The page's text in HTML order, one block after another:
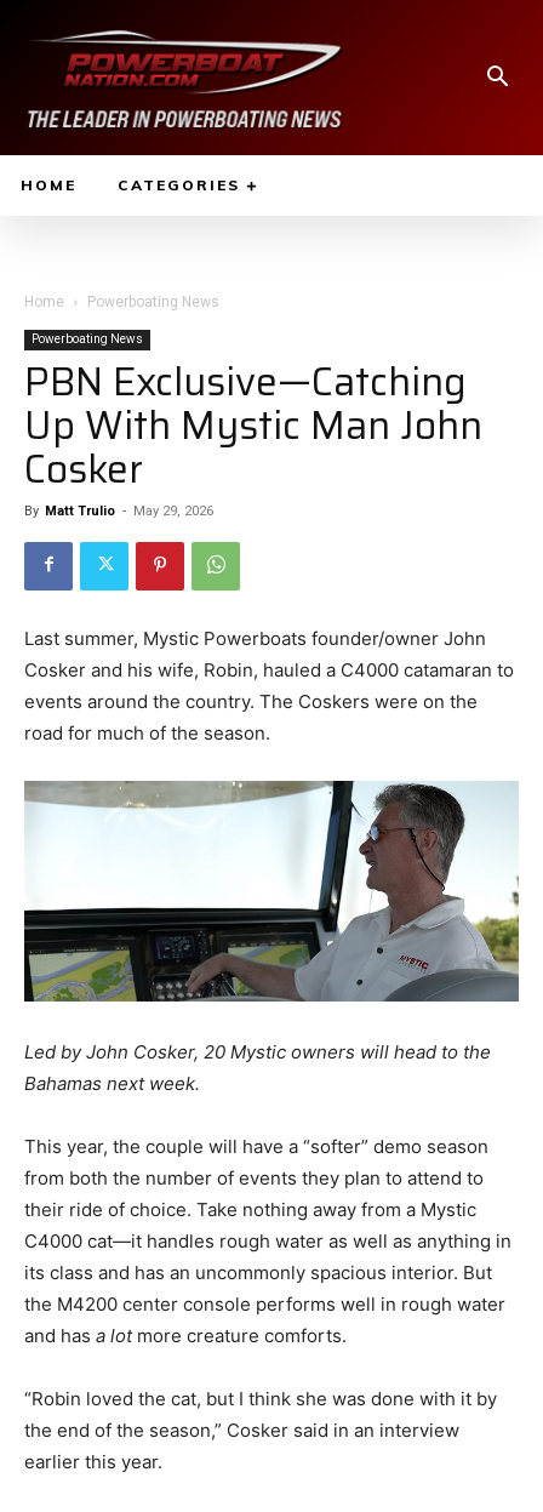
HOME CATEGORIES
Home Powerboating News
Powerboating News
PBN Exclusive—Catching
Up With Mystic Man John
Cosker
By Matt Trulio - May 29, 2026
Last summer, Mystic Powerboats founder/owner John
Cosker and his wife, Robin, hauled a C4000 catamaran to
events around the country. The Coskers were on the
road for much of the season.
Led by John Cosker, 20 Mystic owners will head to the
Bahamas next week.
This year, the couple will have a “softer” demo season
from both the number of events they plan to attend to
their ride of choice. Take nothing away from a Mystic
C4000 cat—it handles rough water as well as anything in
its class and has an uncommonly spacious interior. But
the M4200 center console performs well in rough water
and has a lot more creature comforts.
“Robin loved the cat, but I think she was done with it by
the end of the season,” Cosker said in an interview
earlier this year.